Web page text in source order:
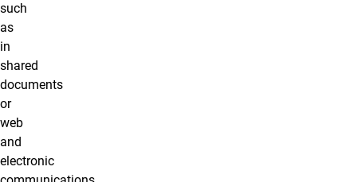
such
as
in
shared
documents
or
web
and
electronic